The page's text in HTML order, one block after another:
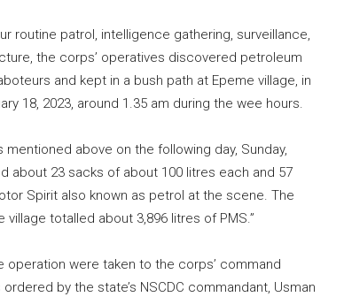
routine patrol, intelligence gathering, surveillance,
the corps’ operatives discovered petroleum
and kept in a bush path at Epeme village, in
18, 2023, around 1.35 am during the wee hours.
above on the following day, Sunday,
about 23 sacks of about 100 litres each and 57
Spirit also known as petrol at the scene. The
totalled about 3,896 litres of PMS.”
were taken to the corps’ command
by the state’s NSCDC commandant, Usman